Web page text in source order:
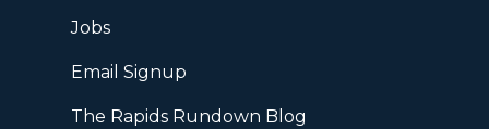
Jobs
Email Signup
The Rapids Rundown Blog